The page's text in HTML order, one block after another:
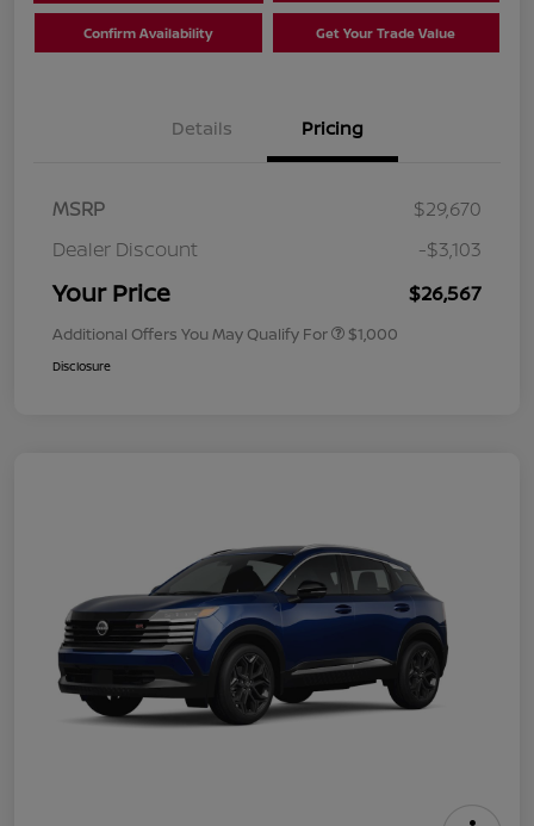
Confirm Availability Get Your Trade Value
Details Pricing
MSRP
$29,670
Dealer Discount
-$3,103
Your Price $26,567
Additional Offers You May Qualify For $1,000
Disclosure